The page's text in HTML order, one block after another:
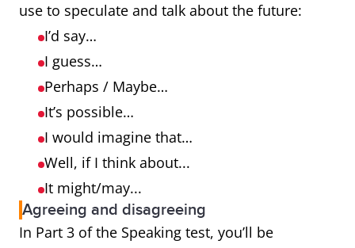
use to speculate and talk about the future:
I’d say…
I guess…
Perhaps / Maybe…
It’s possible…
I would imagine that…
Well, if I think about...
It might/may...
Agreeing and disagreeing
In Part 3 of the Speaking test, you’ll be